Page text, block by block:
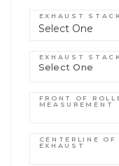
EXHAUST
Select One
EXHAUST
FRONT OF
MEASUREMENT
CENTERLINE
EXHAUST